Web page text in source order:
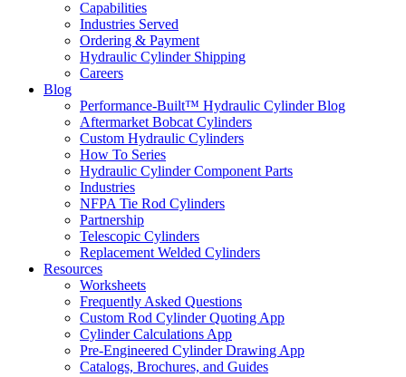
Capabilities
Industries Served
Ordering & Payment
Hydraulic Cylinder Shipping
Careers
Blog
Performance-Built™ Hydraulic Cylinder Blog
Aftermarket Bobcat Cylinders
Custom Hydraulic Cylinders
How To Series
Hydraulic Cylinder Component Parts
Industries
NFPA Tie Rod Cylinders
Partnership
Telescopic Cylinders
Replacement Welded Cylinders
Resources
Worksheets
Frequently Asked Questions
Custom Rod Cylinder Quoting App
Cylinder Calculations App
Pre-Engineered Cylinder Drawing App
Catalogs, Brochures, and Guides